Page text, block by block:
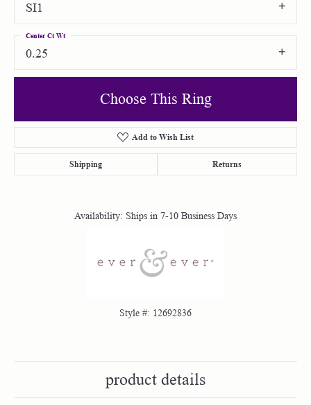
SI1
0.25
Center Ct Wt
Choose This Ring
Add to Wish List
Shipping Returns
Availability: Ships in 7-10 Business Days
Style #: 12692836
product details